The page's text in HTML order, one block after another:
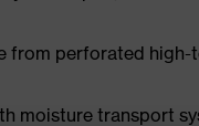
from perforated
moisture transport